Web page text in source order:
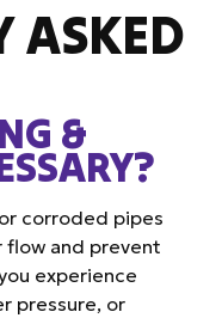
ASKED
&
corroded pipes
flow and prevent
experience
pressure, or